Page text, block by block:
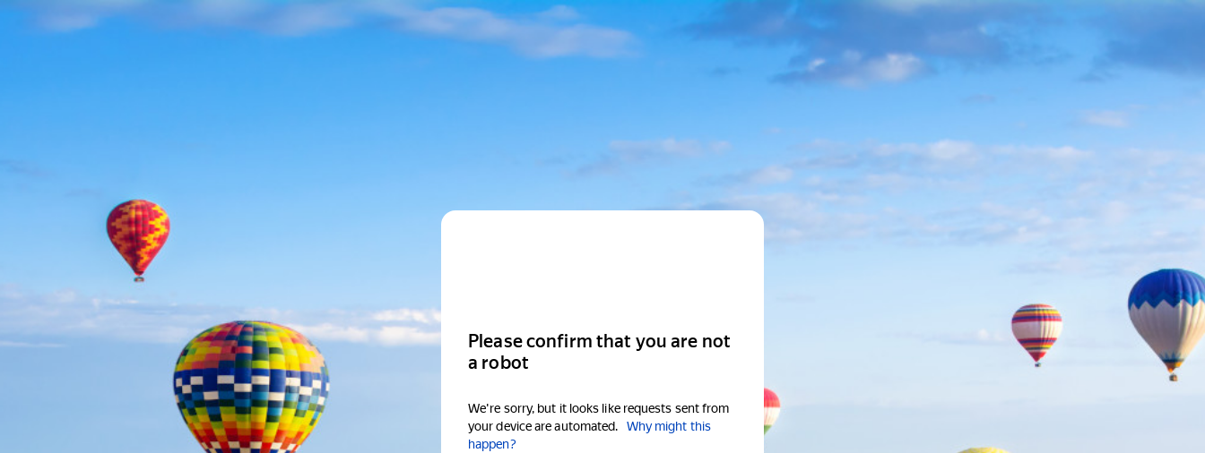
Please confirm that you are not
a robot
We're sorry, but it looks like requests sent from
your device are automated.
Why might this
happen?